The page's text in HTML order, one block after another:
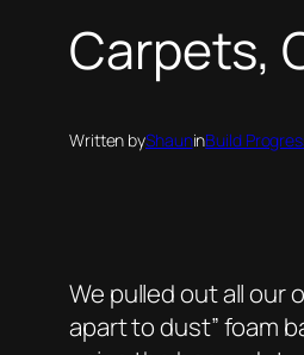
Carpets,
Written byShauninBuild
We pulled out all our
apart to dust” foam